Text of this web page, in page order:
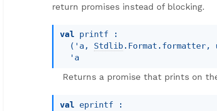
return promises instead of blocking.
val printf :
( 'a , Stdlib
'a
Returns a promise that prints on
val eprintf :